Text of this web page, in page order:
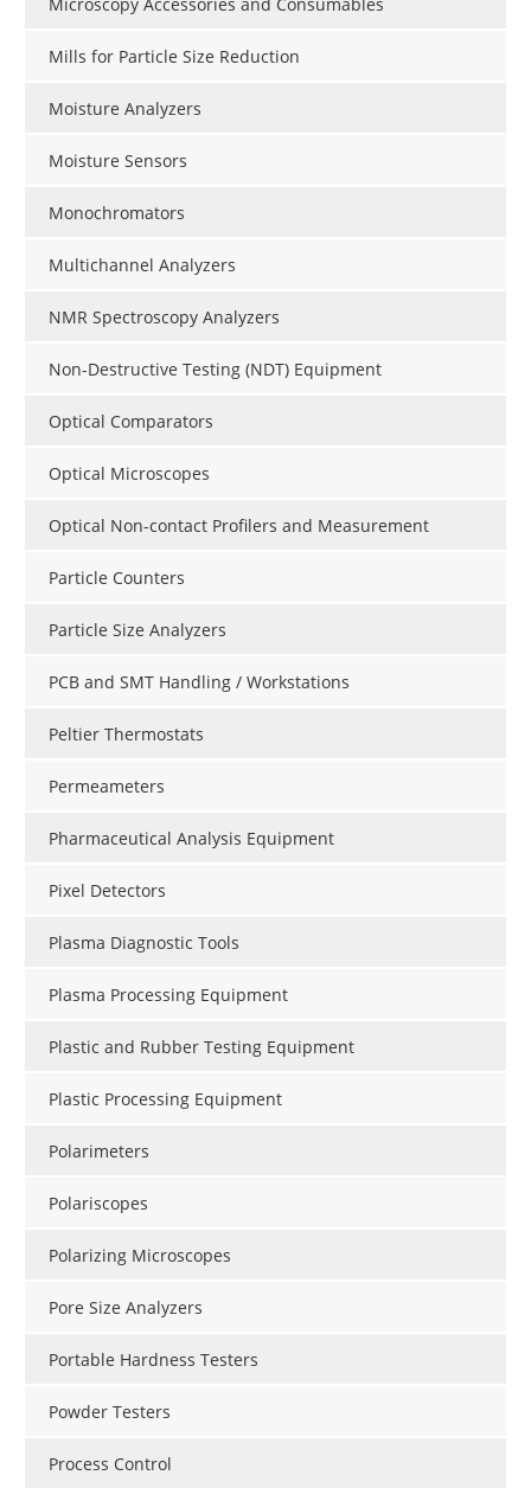
Mills for Particle Size Reduction
Moisture Analyzers
Moisture Sensors
Monochromators
Multichannel Analyzers
NMR Spectroscopy Analyzers
Non-Destructive Testing (NDT) Equipment
Optical Comparators
Optical Microscopes
Optical Non-contact Profilers and Measurement
Particle Counters
Particle Size Analyzers
PCB and SMT Handling / Workstations
Peltier Thermostats
Permeameters
Pharmaceutical Analysis Equipment
Pixel Detectors
Plasma Diagnostic Tools
Plasma Processing Equipment
Plastic and Rubber Testing Equipment
Plastic Processing Equipment
Polarimeters
Polariscopes
Polarizing Microscopes
Pore Size Analyzers
Portable Hardness Testers
Powder Testers
Process Control